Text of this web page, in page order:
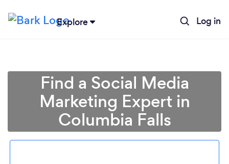
Explore Log in
Find a Social Media
Marketing Expert in
Columbia Falls